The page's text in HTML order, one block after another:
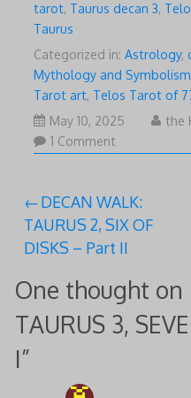
tarot, Taurus decan 3,
Taurus
Categorized in: Astrology,
Mythology and Symbolism
Tarot art, Telos Tarot of
May 10, 2025
the
1 Comment
Post
navigation
DECAN WALK:
TAURUS 2, SIX OF
DISKS – Part II
One thought on
TAURUS 3,
I”